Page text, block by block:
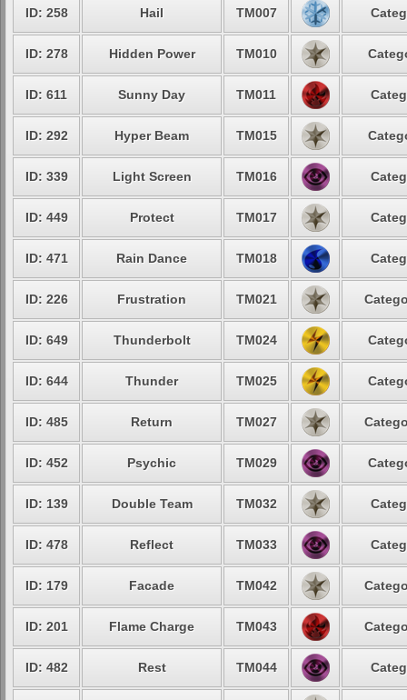
ID: 258 Hail TM007
ID: 278 Hidden Power TM010
ID: 611 Sunny Day TM011
ID: 292 Hyper Beam TM015
ID: 339 Light Screen TM016
ID: 449 Protect TM017
ID: 471 Rain Dance TM018
ID: 226 Frustration TM021
ID: 649 Thunderbolt TM024
ID: 644 Thunder TM025
ID: 485 Return TM027
ID: 452 Psychic TM029
ID: 139 Double Team TM032
ID: 478 Reflect TM033
ID: 179 Facade TM042
ID: 201 Flame Charge TM043
ID: 482 Rest TM044